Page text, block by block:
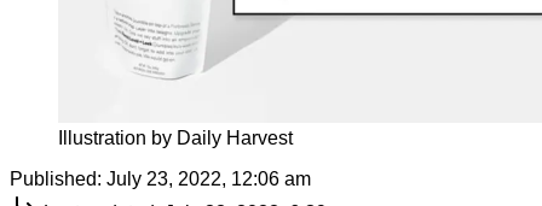
Illustration by Daily Harvest
Published: July 23, 2022, 12:06 am